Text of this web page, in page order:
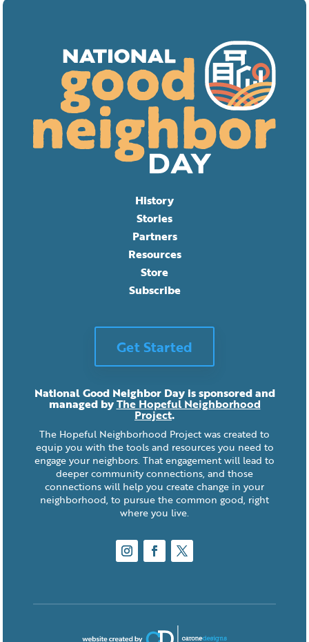
History
Stories
Partners
Resources
Store
Subscribe
Get Started
National Good Neighbor Day is sponsored and
managed byThe Hopeful Neighborhood
Project.
The Hopeful Neighborhood Project was created to
equip you with the tools and resources you need to
engage your neighbors. That engagement will lead to
deeper community connections, and those
connections will help you create change in your
neighborhood, to pursue the common good, right
where you live.